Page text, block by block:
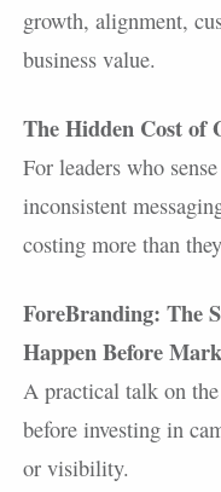
growth, alignment,
business value.
The Hidden Cost of
For leaders who
inconsistent
costing more than
ForeBranding: The
Happen Before
A practical talk on
before investing in
or visibility.